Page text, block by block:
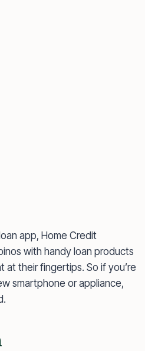
app, Home Credit
with handy loan products
at their fingertips. So if you’re
smartphone or appliance,